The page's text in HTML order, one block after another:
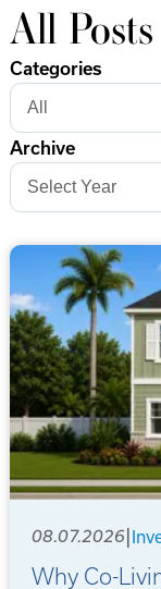
All Posts
Categories
Archive
08.07.2026|
Why Co-